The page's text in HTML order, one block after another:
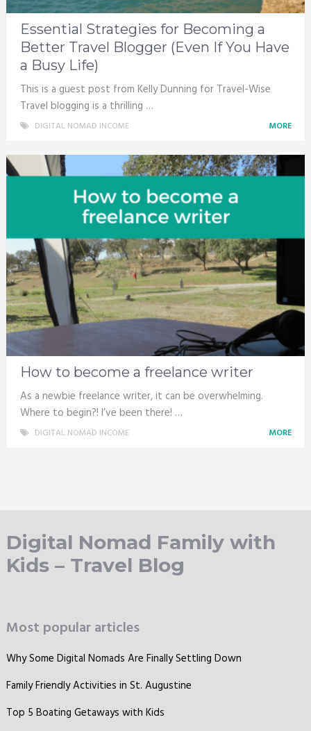
Essential Strategies for Becoming a
Better Travel Blogger (Even If You Have
a Busy Life)
This is a guest post from Kelly Dunning for Travel-Wise
Travel blogging is a thrilling …
DIGITAL NOMAD INCOME MORE
How to become a freelance writer
As a newbie freelance writer, it can be overwhelming.
Where to begin?! I’ve been there! …
DIGITAL NOMAD INCOME MORE
Digital Nomad Family with
Kids – Travel Blog
Most popular articles
Why Some Digital Nomads Are Finally Settling Down
Family Friendly Activities in St. Augustine
Top 5 Boating Getaways with Kids